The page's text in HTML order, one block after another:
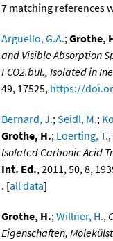
7 matching references
Arguello, G.A.;Grothe,
and Visible Absorption
FCO2.bul., Isolated in
49, 17525, https://
Bernard, J.;Seidl, M.;
Grothe, H.; Loerting, T.,
Isolated Carbonic Acid
Int. Ed., 2011, 50, 8,
. [all data]
Grothe, H.;Willner, H.,
Eigenschaften,